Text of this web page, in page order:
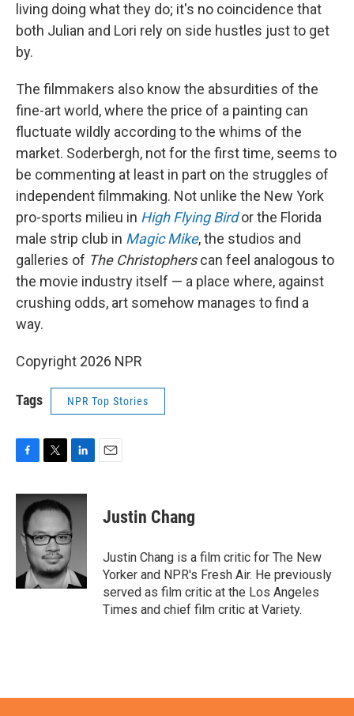
living doing what they do; it's no coincidence that
both Julian and Lori rely on side hustles just to get
by.
The filmmakers also know the absurdities of the
fine-art world, where the price of a painting can
fluctuate wildly according to the whims of the
market. Soderbergh, not for the first time, seems to
be commenting at least in part on the struggles of
independent filmmaking. Not unlike the New York
pro-sports milieu in High Flying Birdor the Florida
male strip club in Magic Mike, the studios and
galleries of The Christopherscan feel analogous to
the movie industry itself — a place where, against
crushing odds, art somehow manages to find a
way.
Copyright 2026 NPR
Tags NPR Top Stories
c
b
o
i
t
e
r
n
k
e
d
I
n
Justin Chang
Justin Chang is a film critic for The New
Yorker and NPR's Fresh Air. He previously
served as film critic at the Los Angeles
Times and chief film critic at Variety.